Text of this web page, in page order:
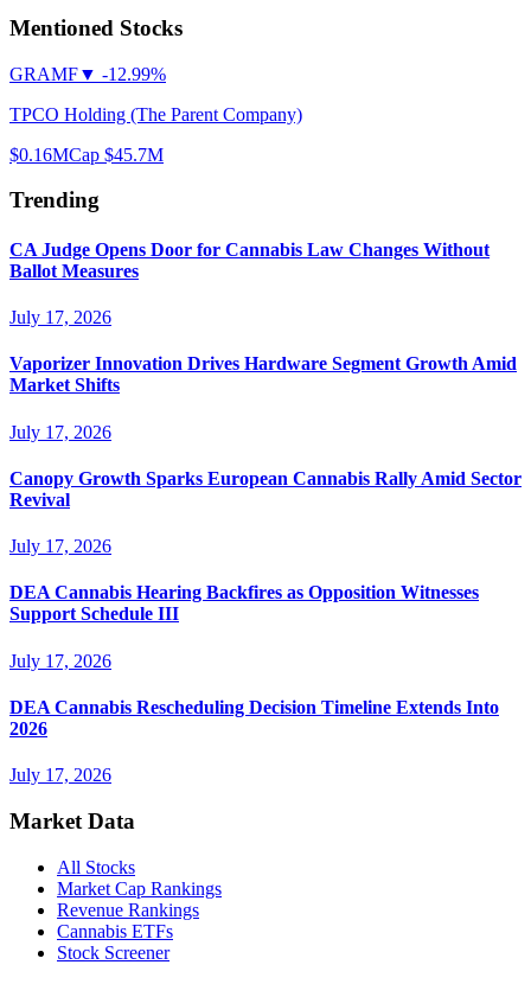
Mentioned Stocks
GRAMF▼ -12.99%
TPCO Holding (The Parent Company)
$0.16MCap $45.7M
Trending
CA Judge Opens Door for Cannabis Law Changes Without
Ballot Measures
July 17, 2026
Vaporizer Innovation Drives Hardware Segment Growth Amid
Market Shifts
July 17, 2026
Canopy Growth Sparks European Cannabis Rally Amid Sector
Revival
July 17, 2026
DEA Cannabis Hearing Backfires as Opposition Witnesses
Support Schedule III
July 17, 2026
DEA Cannabis Rescheduling Decision Timeline Extends Into
2026
July 17, 2026
Market Data
All Stocks
Market Cap Rankings
Revenue Rankings
Cannabis ETFs
Stock Screener